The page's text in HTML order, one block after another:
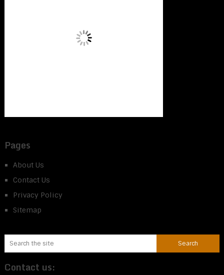
Pages
About Us
Contact Us
Privacy Policy
Sitemap
Contact us: